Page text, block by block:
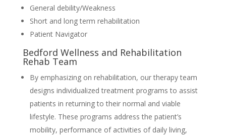
General debility/Weakness
Short and long term rehabilitation
Patient Navigator
Bedford Wellness and Rehabilitation
Rehab Team
By emphasizing on rehabilitation, our therapy team
designs individualized treatment programs to assist
patients in returning to their normal and viable
lifestyle. These programs address the patient’s
mobility, performance of activities of daily living,